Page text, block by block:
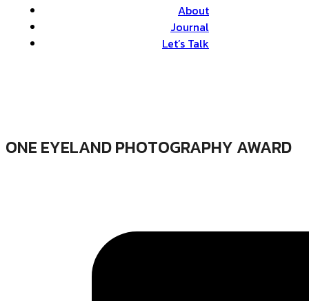
About
Journal
Let’s Talk
ONE EYELAND PHOTOGRAPHY AWARD